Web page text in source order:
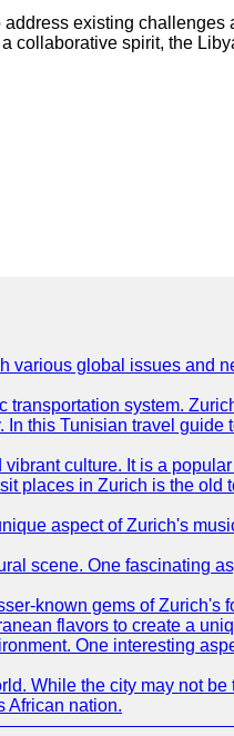
existing
spirit, the
global issues and
system.
this Tunisian travel
culture. It is a
places in Zurich is the
aspect of Zurich's
scene. One fascinating
known gems of Zurich's
flavors to create a
One interesting
While the city may not
African nation.